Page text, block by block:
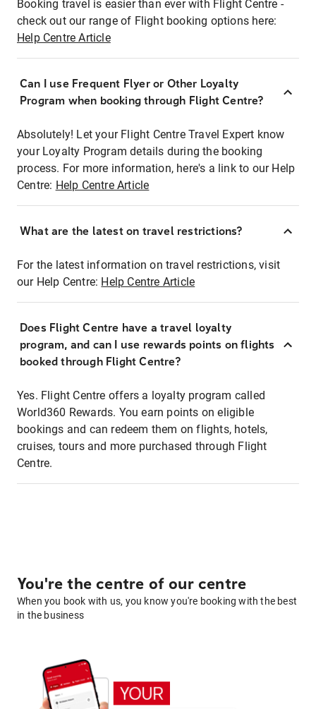
Booking travel is easier than ever with Flight Centre -
check out our range of Flight booking options here:
Help Centre Article
Can I use Frequent Flyer or Other Loyalty
Program when booking through Flight Centre?
Absolutely! Let your Flight Centre Travel Expert know
your Loyalty Program details during the booking
process. For more information, here's a link to our Help
Centre: Help Centre Article
What are the latest on travel restrictions?
For the latest information on travel restrictions, visit
our Help Centre: Help Centre Article
Does Flight Centre have a travel loyalty
program, and can I use rewards points on flights
booked through Flight Centre?
Yes. Flight Centre offers a loyalty program called
World360 Rewards. You earn points on eligible
bookings and can redeem them on flights, hotels,
cruises, tours and more purchased through Flight
Centre.
You're the centre of our centre
When you book with us, you know you're booking with the best
in the business